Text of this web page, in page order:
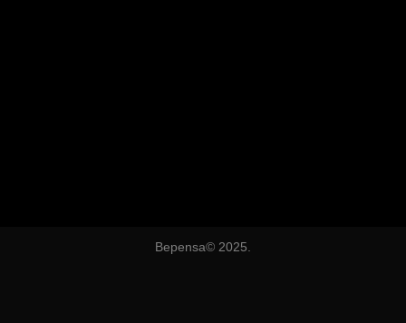
Bepensa© 2025.